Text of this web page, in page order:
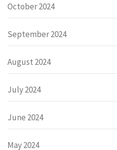
October 2024
September 2024
August 2024
July 2024
June 2024
May 2024